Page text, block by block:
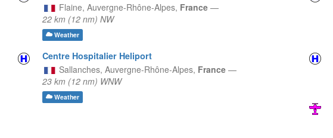
Flaine, Auvergne-Rhône-Alpes, France —
22 km (12 nm) NW
Weather
Centre Hospitalier Heliport
Sallanches, Auvergne-Rhône-Alpes, France —
23 km (12 nm) WNW
Weather